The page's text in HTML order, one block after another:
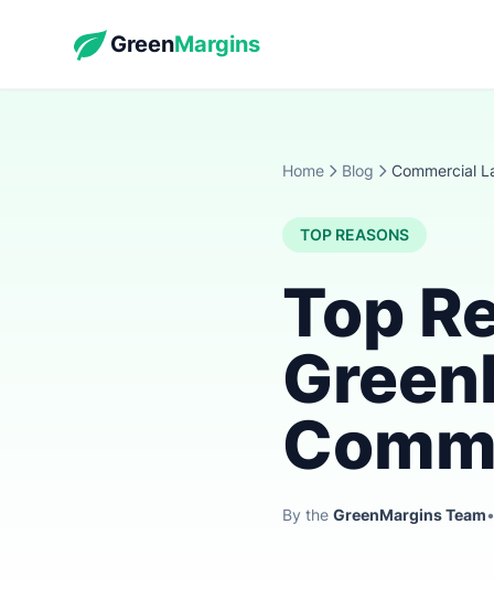
GreenMargins
Home Blog Commercial
TOP REASONS
Top
By the GreenMargins Team•